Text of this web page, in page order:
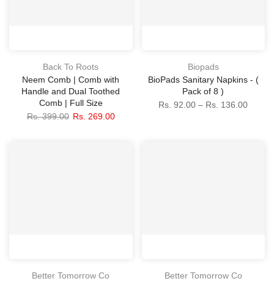
Back To Roots
Neem Comb | Comb with
Handle and Dual Toothed
Comb | Full Size
Rs. 399.00 Rs. 269.00
Biopads
BioPads Sanitary Napkins - (
Pack of 8 )
Rs. 92.00 – Rs. 136.00
Better Tomorrow Co
Better Tomorrow Co